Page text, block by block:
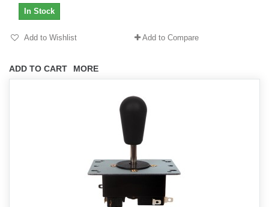
ADD TO CART MORE
In Stock
Add to Wishlist Add to Compare